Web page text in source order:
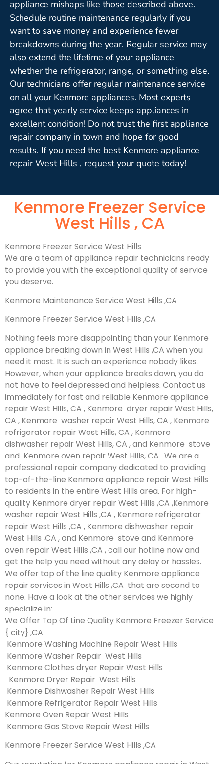
appliance mishaps like those described above.
Schedule routine maintenance regularly if you
want to save money and experience fewer
breakdowns during the year. Regular service may
also extend the lifetime of your appliance,
whether the refrigerator, range, or something else.
Our technicians offer regular maintenance service
on all your Kenmore appliances. Most experts
agree that yearly service keeps appliances in
excellent condition! Do not trust the first appliance
repair company in town and hope for good
results. If you need the best Kenmore appliance
repair West Hills , request your quote today!
Kenmore Freezer Service
West Hills , CA
Kenmore Freezer Service West Hills
We are a team of appliance repair technicians ready
to provide you with the exceptional quality of service
you deserve.
Kenmore Maintenance Service West Hills ,CA
Kenmore Freezer Service West Hills ,CA
Nothing feels more disappointing than your Kenmore
appliance breaking down in West Hills ,CA when you
need it most. It is such an experience nobody likes.
However, when your appliance breaks down, you do
not have to feel depressed and helpless. Contact us
immediately for fast and reliable Kenmore appliance
repair West Hills, CA , Kenmore dryer repair West Hills,
CA , Kenmore washer repair West Hills, CA , Kenmore
refrigerator repair West Hills, CA , Kenmore
dishwasher repair West Hills, CA , and Kenmore stove
and Kenmore oven repair West Hills, CA . We are a
professional repair company dedicated to providing
top-of-the-line Kenmore appliance repair West Hills
to residents in the entire West Hills area. For high-
quality Kenmore dryer repair West Hills ,CA ,Kenmore
washer repair West Hills ,CA , Kenmore refrigerator
repair West Hills ,CA , Kenmore dishwasher repair
West Hills ,CA , and Kenmore stove and Kenmore
oven repair West Hills ,CA , call our hotline now and
get the help you need without any delay or hassles.
We offer top of the line quality Kenmore appliance
repair services in West Hills ,CA that are second to
none. Have a look at the other services we highly
specialize in:
We Offer Top Of Line Quality Kenmore Freezer Service
{ city} ,CA
Kenmore Washing Machine Repair West Hills
Kenmore Washer Repair West Hills
Kenmore Clothes dryer Repair West Hills
Kenmore Dryer Repair West Hills
Kenmore Dishwasher Repair West Hills
Kenmore Refrigerator Repair West Hills
Kenmore Oven Repair West Hills
Kenmore Gas Stove Repair West Hills
Kenmore Freezer Service West Hills ,CA